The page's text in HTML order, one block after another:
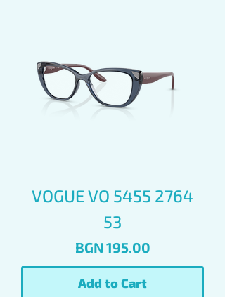
VOGUE VO 5455 2764
53
Price
BGN 195.00
Add to Cart